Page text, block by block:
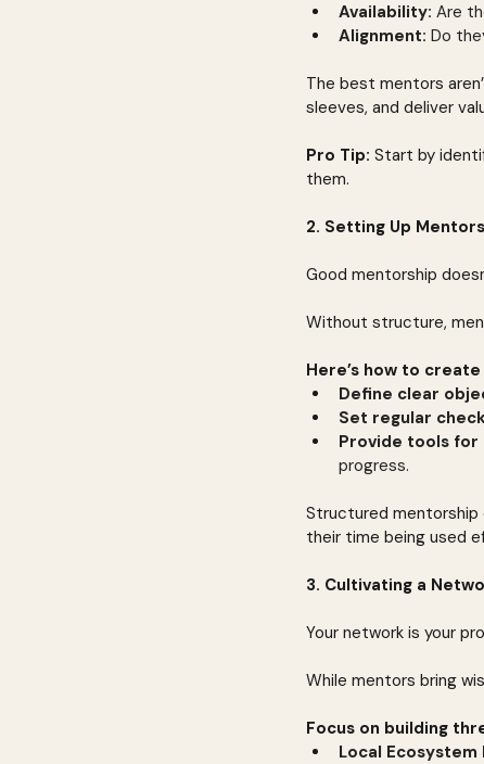
Availability: Are
Alignment: Do
The best mentors
sleeves, and deliver
Pro Tip: Start by
them.
2. Setting Up
Good mentorship
Without structure,
Here’s how to
Define clear
Set regular
Provide tools
progress.
Structured
their time being used
3. Cultivating a
Your network is your
While mentors bring
Focus on building
Local Ecosystem